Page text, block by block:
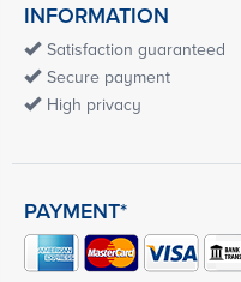
INFORMATION
Satisfaction guaranteed
Secure payment
High privacy
PAYMENT*